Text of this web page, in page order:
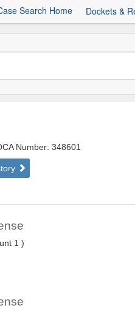
Search Home Dockets &
Number: 348601
1 )